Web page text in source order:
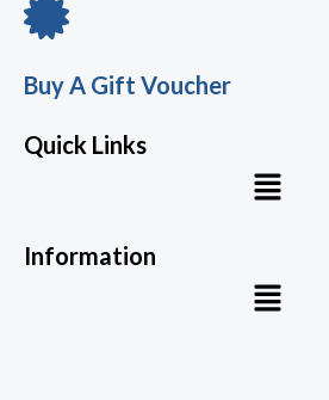
Buy A Gift Voucher
Quick Links
Menu
Information
Menu